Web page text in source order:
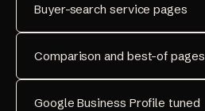
Buyer-search service pages
Comparison and best-of pages
Google Business Profile tuned